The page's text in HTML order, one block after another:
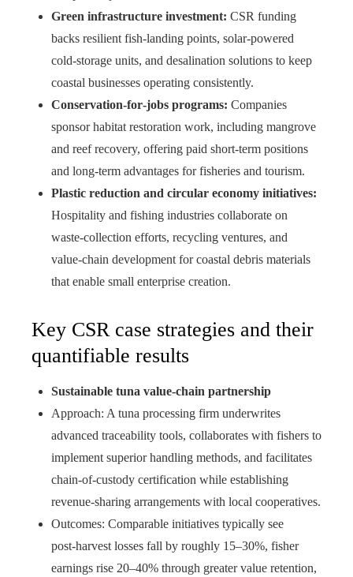
Green infrastructure investment: CSR funding
backs resilient fish‑landing points, solar‑powered
cold‑storage units, and desalination solutions to keep
coastal businesses operating consistently.
Conservation‑for‑jobs programs: Companies
sponsor habitat restoration work, including mangrove
and reef recovery, offering paid short‑term positions
and long‑term advantages for fisheries and tourism.
Plastic reduction and circular economy initiatives:
Hospitality and fishing industries collaborate on
waste‑collection efforts, recycling ventures, and
value‑chain development for coastal debris materials
that enable small enterprise creation.
Key CSR case strategies and their
quantifiable results
Sustainable tuna value‑chain partnership
Approach: A tuna processing firm underwrites
advanced traceability tools, collaborates with fishers to
implement superior handling methods, and facilitates
chain‑of‑custody certification while establishing
revenue‑sharing arrangements with local cooperatives.
Outcomes: Comparable initiatives typically see
post‑harvest losses fall by roughly 15–30%, fisher
earnings rise 20–40% through greater value retention,